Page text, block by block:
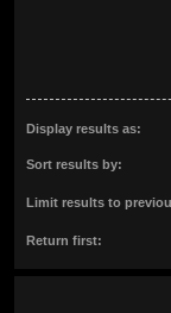
Display results as:
Sort results by:
Limit results to
Return first: